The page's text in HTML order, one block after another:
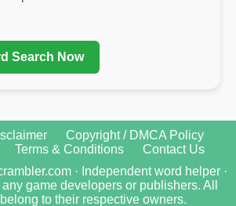
Search Now
Copyright / DMCA Policy
Terms & Conditions
Contact Us
· Independent word helper ·
game developers or publishers. All
to their respective owners.